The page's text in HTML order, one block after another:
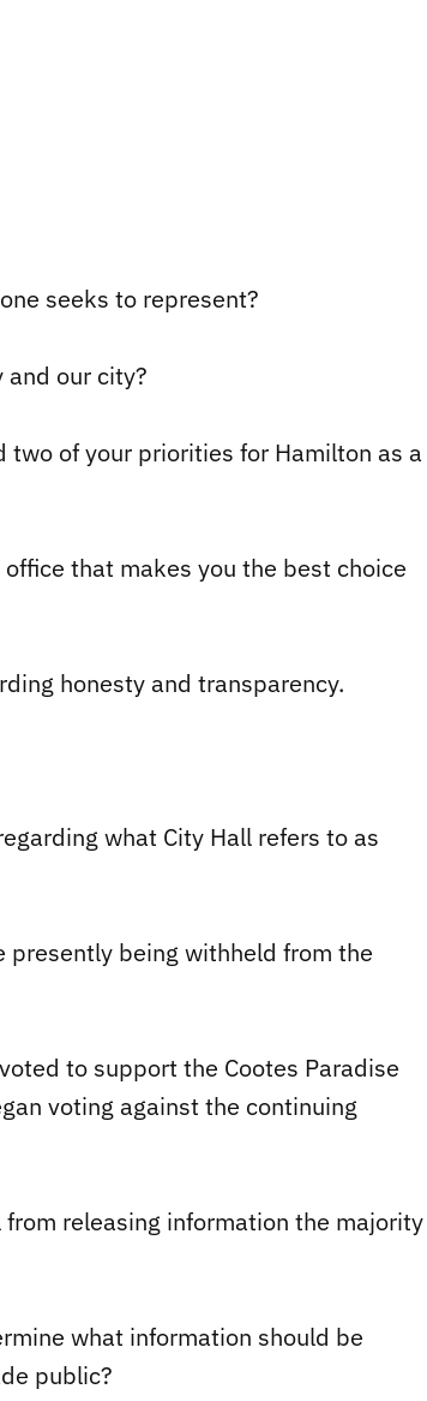
seeks to represent?
our city?
of your priorities for Hamilton as a
that makes you the best choice
honesty and transparency.
what City Hall refers to as
presently being withheld from the
to support the Cootes Paradise
voting against the continuing
releasing information the majority
what information should be
public?